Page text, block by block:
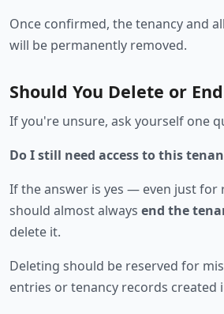
Once confirmed, the tenancy and
will be permanently removed.
Should You Delete or
If you're unsure, ask yourself one
Do I still need access to this
If the answer is yes — even just
should almost always end the
delete it.
Deleting should be reserved for
entries or tenancy records created